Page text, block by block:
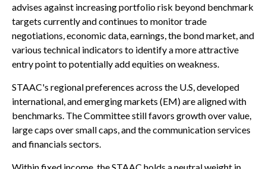
advises against increasing portfolio risk beyond benchmark
targets currently and continues to monitor trade
negotiations, economic data, earnings, the bond market, and
various technical indicators to identify a more attractive
entry point to potentially add equities on weakness.
STAAC's regional preferences across the U.S, developed
international, and emerging markets (EM) are aligned with
benchmarks. The Committee still favors growth over value,
large caps over small caps, and the communication services
and financials sectors.